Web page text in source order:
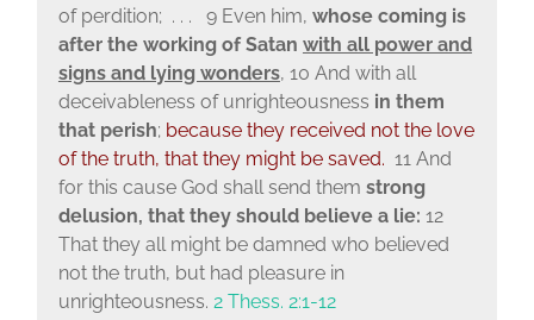
of perdition; . . . 9 Even him, whose coming is
after the working of Satan with all power and
signs and lying wonders, 10 And with all
deceivableness of unrighteousness in them
that perish; because they received not the love
of the truth, that they might be saved. 11 And
for this cause God shall send them strong
delusion, that they should believe a lie: 12
That they all might be damned who believed
not the truth, but had pleasure in
unrighteousness. 2 Thess. 2:1-12